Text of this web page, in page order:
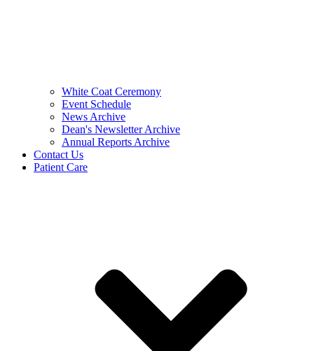
White Coat Ceremony
Event Schedule
News Archive
Dean's Newsletter Archive
Annual Reports Archive
Contact Us
Patient Care